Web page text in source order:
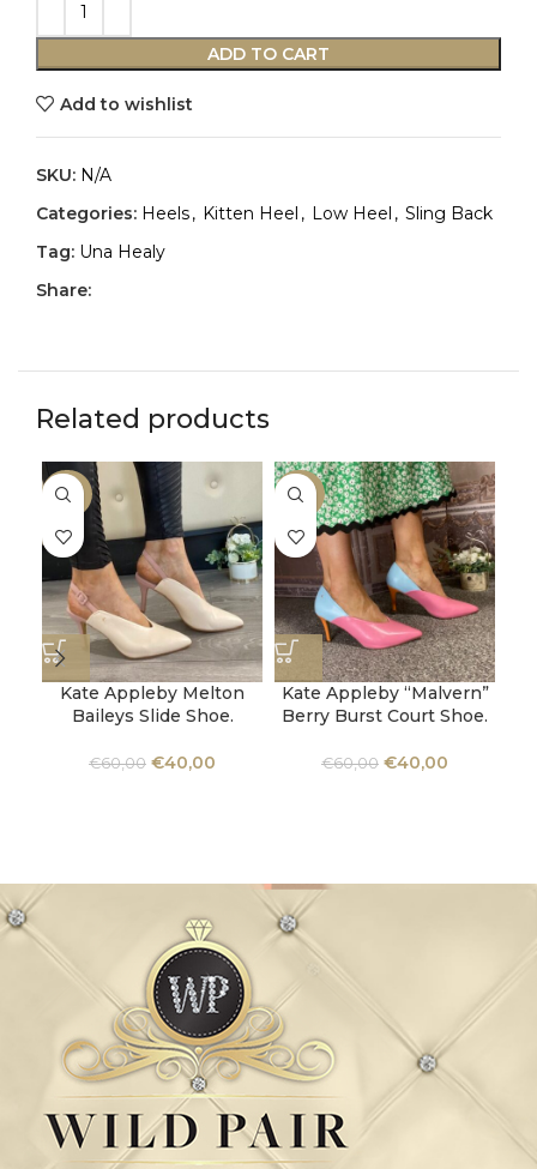
ADD TO CART
Add to wishlist
SKU: N/A
Categories: Heels, Kitten Heel , Low Heel , Sling Back
Tag: Una Healy
Share:
Related products
-33%
Kate Appleby Melton
Baileys Slide Shoe.
€60,00 €40,00
-33%
Kate Appleby “Malvern”
Berry Burst Court Shoe.
€60,00 €40,00